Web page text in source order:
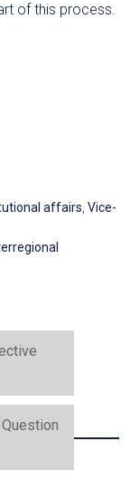
of this process.
affairs,Vice-